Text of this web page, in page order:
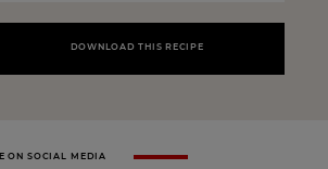
DOWNLOAD THIS RECIPE
ON SOCIAL MEDIA